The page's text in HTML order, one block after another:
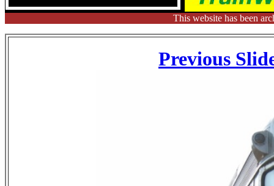
This website has been
Previous